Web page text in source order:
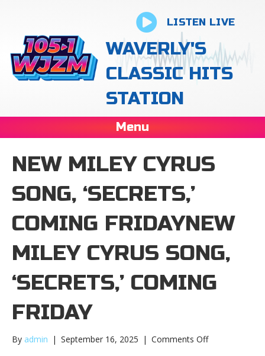
LISTEN LIVE
WAVERLY'S
CLASSIC HITS
STATION
Menu
NEW MILEY CYRUS
SONG, ‘SECRETS,’
COMING FRIDAYNEW
MILEY CYRUS SONG,
‘SECRETS,’ COMING
FRIDAY
By admin | September 16, 2025 | Comments Offon